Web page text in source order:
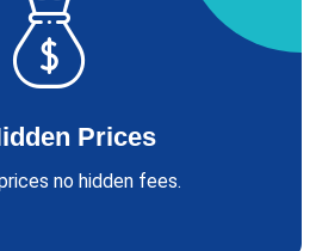
Prices
no hidden fees.